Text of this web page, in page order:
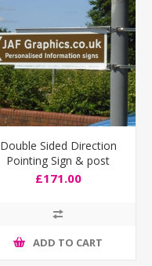
Double Sided Direction
Pointing Sign & post
fixing bracket
£171.00
ADD TO CART